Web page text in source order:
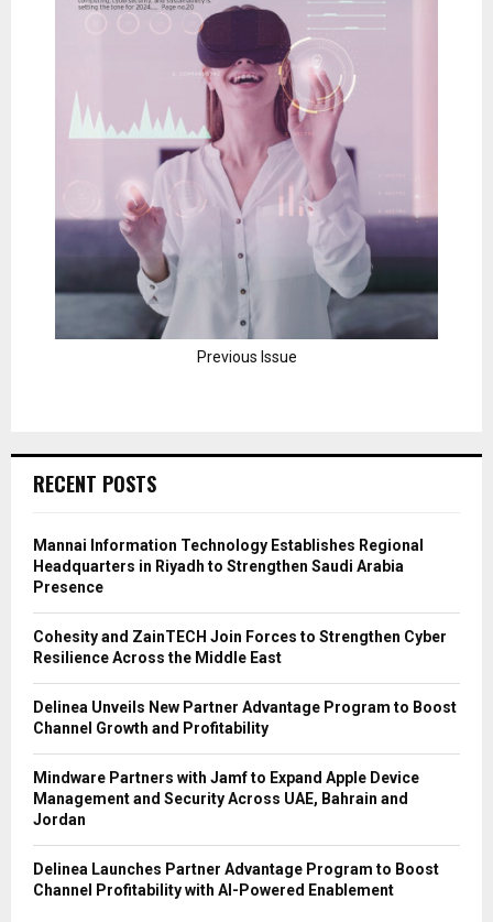
Previous Issue
RECENT POSTS
Mannai Information Technology Establishes Regional
Headquarters in Riyadh to Strengthen Saudi Arabia
Presence
Cohesity and ZainTECH Join Forces to Strengthen Cyber
Resilience Across the Middle East
Delinea Unveils New Partner Advantage Program to Boost
Channel Growth and Profitability
Mindware Partners with Jamf to Expand Apple Device
Management and Security Across UAE, Bahrain and
Jordan
Delinea Launches Partner Advantage Program to Boost
Channel Profitability with AI-Powered Enablement